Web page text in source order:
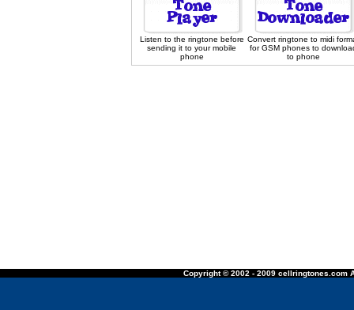
Listen to the ringtone before
sending it to your mobile
phone
Convert ringtone to midi
for GSM phones to
to phone
Copyright © 2002 - 2009 cellringtones.com